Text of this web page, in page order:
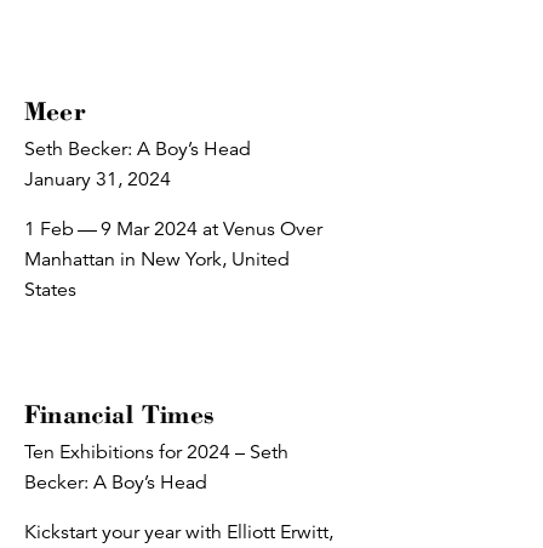
Meer
Seth Becker: A Boy’s Head
January 31, 2024
1 Feb — 9 Mar 2024 at Venus Over
Manhattan in New York, United
States
Financial Times
Ten Exhibitions for 2024 – Seth
Becker: A Boy’s Head
Kickstart your year with Elliott Erwitt,